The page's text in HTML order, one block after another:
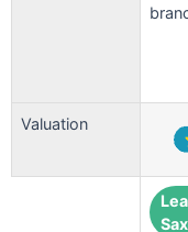
Valuation